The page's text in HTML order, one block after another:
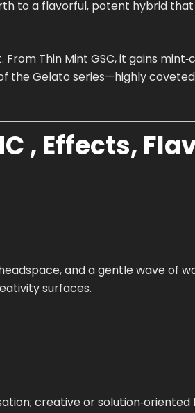
to a flavorful, potent hybrid
Thin Mint GSC, it gains
the Gelato series—highly
, Effects,
and a gentle wave of
surfaces.
creative or solution‑oriented